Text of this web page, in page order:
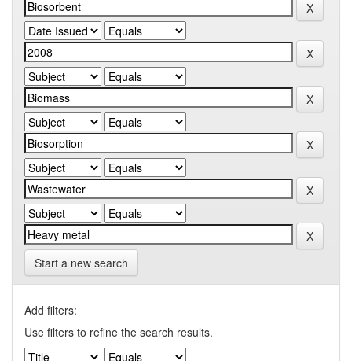
Start a new search
Add filters:
Use filters to refine the search results.